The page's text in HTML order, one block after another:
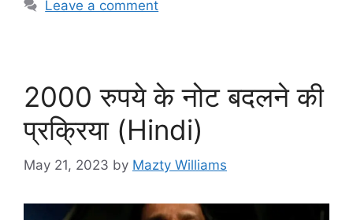
Leave a comment
2000 रुपये के नोट बदलने की
प्रक्रिया (Hindi)
May 21, 2023 by Mazty Williams